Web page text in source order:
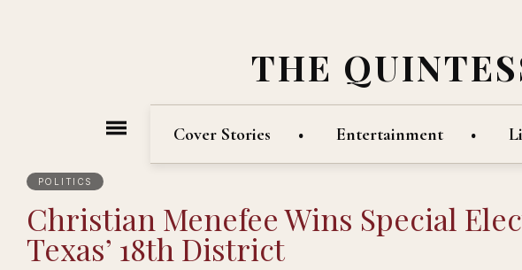
THE
Cover Stories Entertainment
POLITICS
Christian Menefee Wins Special
Texas’ 18th District